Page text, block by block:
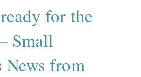
for the
Small
News from